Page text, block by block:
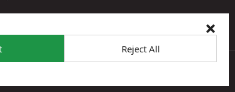
Reject All